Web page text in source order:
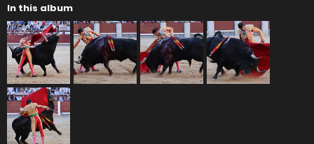
In this album